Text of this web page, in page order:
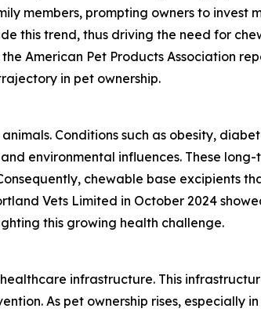
members, prompting owners to invest
this trend, thus driving the need for
American Pet Products Association
in pet ownership.
Conditions such as obesity,
environmental influences. These long-
chewable base excipients
Vets Limited in October 2024
this growing health challenge.
infrastructure. This
As pet ownership rises, especially